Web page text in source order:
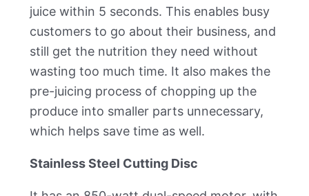
juice within 5 seconds. This enables busy
customers to go about their business, and
still get the nutrition they need without
wasting too much time. It also makes the
pre-juicing process of chopping up the
produce into smaller parts unnecessary,
which helps save time as well.
Stainless Steel Cutting Disc